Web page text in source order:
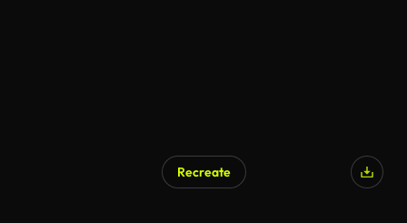
Recreate